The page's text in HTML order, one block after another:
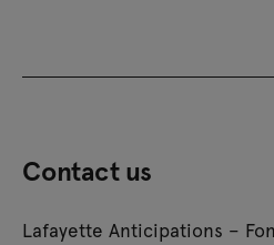
Contact us
Lafayette Anticipations –